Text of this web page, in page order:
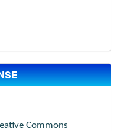
Commons